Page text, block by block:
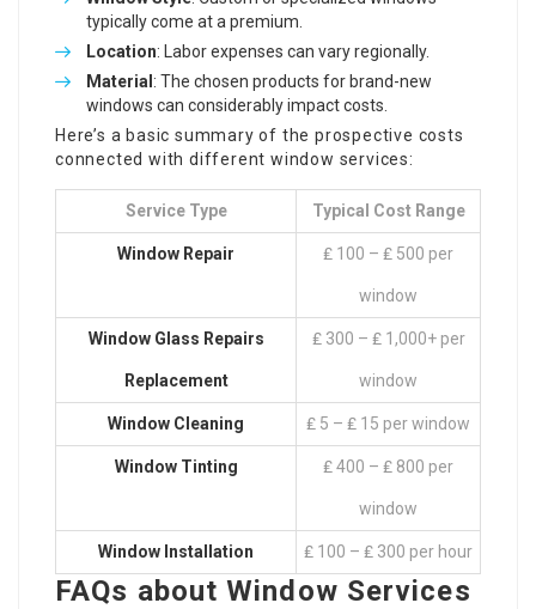
typically come at a premium.
Location: Labor expenses can vary regionally.
Material : The chosen products for brand-new
windows can considerably impact costs.
Here’s a basic summary of the prospective costs
connected with different window services:
Service Type Typical Cost Range
Window Repair ₤ 100 – ₤ 500 per
window
Window Glass Repairs
Replacement
₤ 300 – ₤ 1,000+ per
window
Window Cleaning ₤ 5 – ₤ 15 per window
Window Tinting ₤ 400 – ₤ 800 per
window
Window Installation ₤ 100 – ₤ 300 per hour
FAQs about Window Services